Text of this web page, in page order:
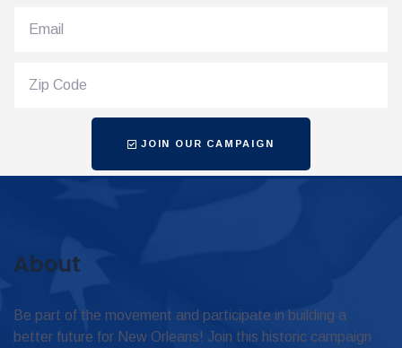
JOIN OUR CAMPAIGN
About
Be part of the movement and participate in building a
better future for New Orleans! Join this historic campaign